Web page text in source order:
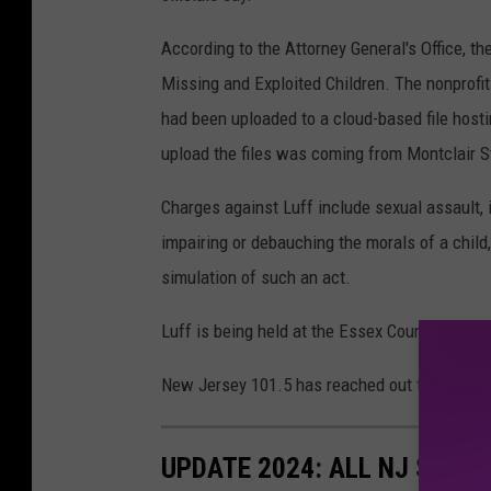
According to the Attorney General's Office,
Missing and Exploited Children. The
had been uploaded to a cloud-based file
upload the files was coming from Montclair
Charges against Luff include sexual
impairing or debauching the morals of a
simulation of such an act.
Luff is being held at the Essex County
New Jersey 101.5 has reached out to Luff's
UPDATE 2024: ALL NJ